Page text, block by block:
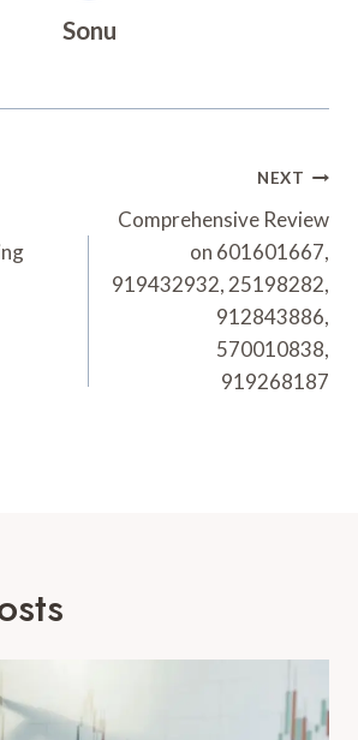
Sonu
NEXT
Comprehensive Review
on 601601667,
919432932, 25198282,
912843886,
570010838,
919268187